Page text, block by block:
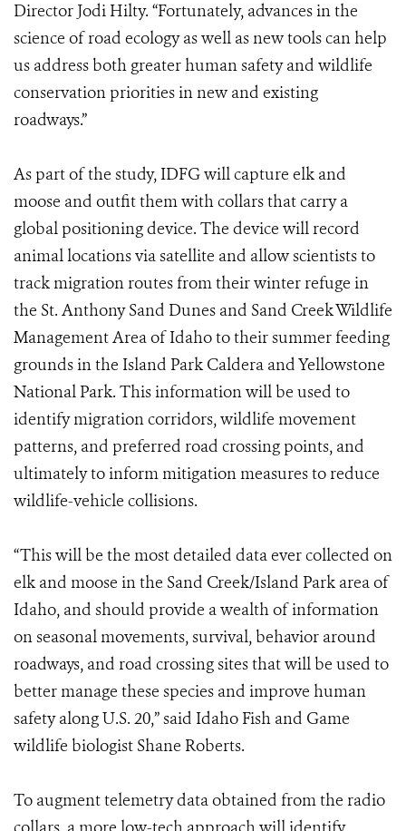
Director Jodi Hilty. “Fortunately, advances in the
science of road ecology as well as new tools can help
us address both greater human safety and wildlife
conservation priorities in new and existing
roadways.”
As part of the study, IDFG will capture elk and
moose and outfit them with collars that carry a
global positioning device. The device will record
animal locations via satellite and allow scientists to
track migration routes from their winter refuge in
the St. Anthony Sand Dunes and Sand Creek Wildlife
Management Area of Idaho to their summer feeding
grounds in the Island Park Caldera and Yellowstone
National Park. This information will be used to
identify migration corridors, wildlife movement
patterns, and preferred road crossing points, and
ultimately to inform mitigation measures to reduce
wildlife-vehicle collisions.
“This will be the most detailed data ever collected on
elk and moose in the Sand Creek/Island Park area of
Idaho, and should provide a wealth of information
on seasonal movements, survival, behavior around
roadways, and road crossing sites that will be used to
better manage these species and improve human
safety along U.S. 20,” said Idaho Fish and Game
wildlife biologist Shane Roberts.
To augment telemetry data obtained from the radio